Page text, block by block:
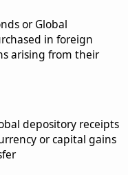
or Global
in foreign
arising from their
depository receipts
or capital gains